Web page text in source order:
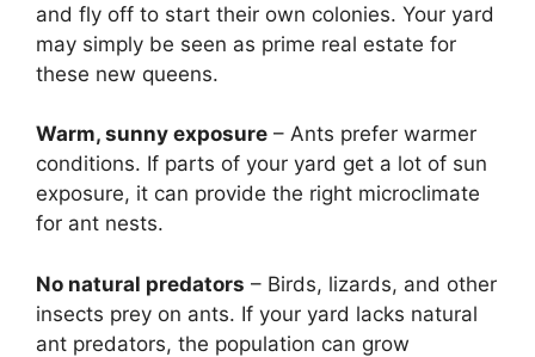
and fly off to start their own colonies. Your yard
may simply be seen as prime real estate for
these new queens.
Warm, sunny exposure – Ants prefer warmer
conditions. If parts of your yard get a lot of sun
exposure, it can provide the right microclimate
for ant nests.
No natural predators – Birds, lizards, and other
insects prey on ants. If your yard lacks natural
ant predators, the population can grow